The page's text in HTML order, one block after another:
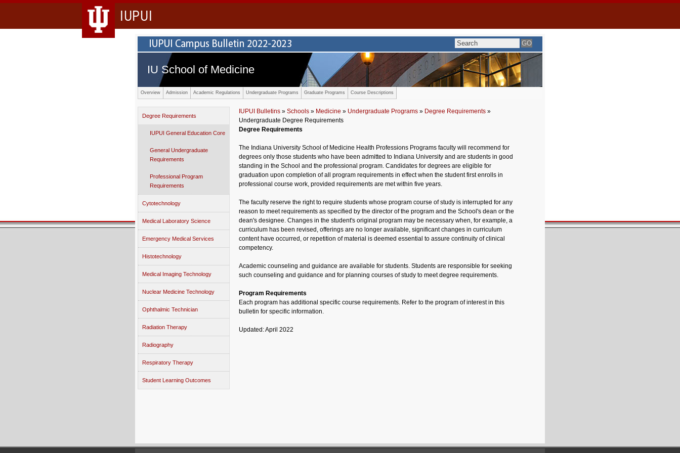
IUPUI
IU School of Medicine
Overview Admission Academic Regulations Undergraduate Programs Graduate Programs Course Descriptions
Degree Requirements
IUPUI General Education Core
General Undergraduate
Requirements
Professional Program
Requirements
Cytotechnology
Medical Laboratory Science
Emergency Medical Services
Histotechnology
Medical Imaging Technology
Nuclear Medicine Technology
Ophthalmic Technician
Radiation Therapy
Radiography
Respiratory Therapy
Student Learning Outcomes
IUPUI Bulletins » Schools » Medicine » Undergraduate Programs » Degree Requirements »
Undergraduate Degree Requirements
Degree Requirements
The Indiana University School of Medicine Health Professions Programs faculty will recommend for
degrees only those students who have been admitted to Indiana University and are students in good
standing in the School and the professional program. Candidates for degrees are eligible for
graduation upon completion of all program requirements in effect when the student first enrolls in
professional course work, provided requirements are met within five years.
The faculty reserve the right to require students whose program course of study is interrupted for any
reason to meet requirements as specified by the director of the program and the School's dean or the
dean's designee. Changes in the student's original program may be necessary when, for example, a
curriculum has been revised, offerings are no longer available, significant changes in curriculum
content have occurred, or repetition of material is deemed essential to assure continuity of clinical
competency.
Academic counseling and guidance are available for students. Students are responsible for seeking
such counseling and guidance and for planning courses of study to meet degree requirements.
Program Requirements
Each program has additional specific course requirements. Refer to the program of interest in this
bulletin for specific information.
Updated: April 2022